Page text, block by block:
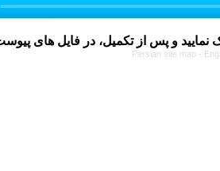
Persian site map -